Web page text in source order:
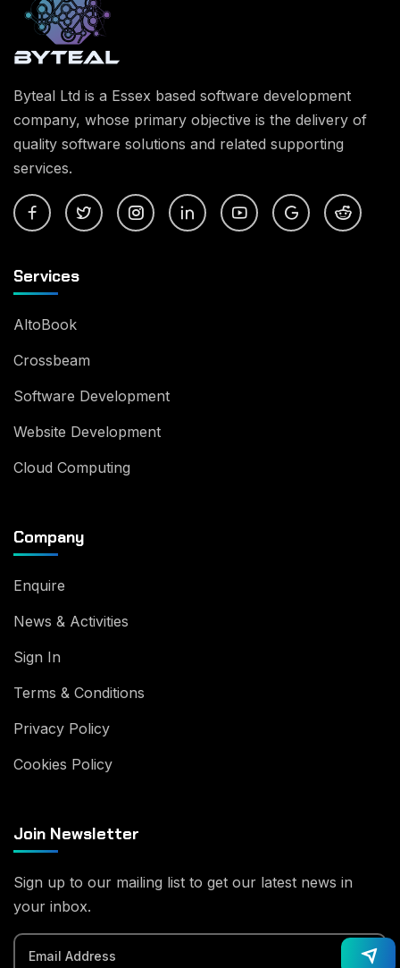
Byteal Ltd is a Essex based software development
company, whose primary objective is the delivery of
quality software solutions and related supporting
services.
Services
AltoBook
Crossbeam
Software Development
Website Development
Cloud Computing
Company
Enquire
News & Activities
Sign In
Terms & Conditions
Privacy Policy
Cookies Policy
Join Newsletter
Sign up to our mailing list to get our latest news in
your inbox.